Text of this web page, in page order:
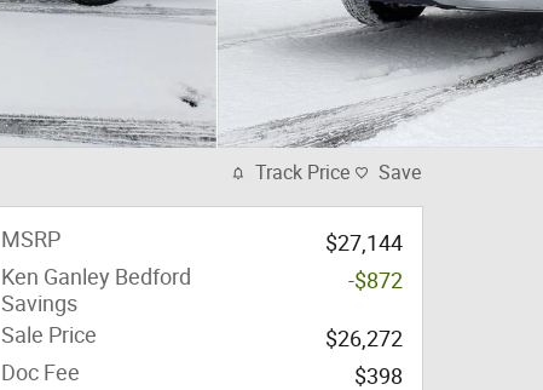
Track Price Save
MSRP
$27,144
Ken Ganley Bedford
Savings
-$872
Sale Price
$26,272
Doc Fee
$398